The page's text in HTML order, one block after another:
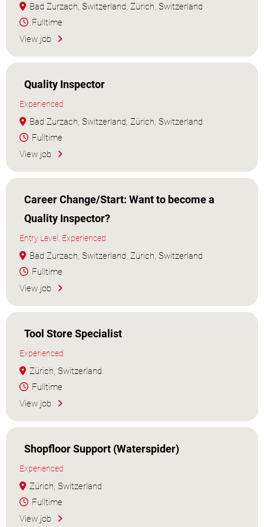
Bad Zurzach, Switzerland, Zürich, Switzerland
Fulltime
View job
Quality Inspector
Experienced
Bad Zurzach, Switzerland, Zürich, Switzerland
Fulltime
View job
Career Change/Start: Want to become a
Quality Inspector?
Entry Level, Experienced
Bad Zurzach, Switzerland, Zürich, Switzerland
Fulltime
View job
Tool Store Specialist
Experienced
Zürich, Switzerland
Fulltime
View job
Shopfloor Support (Waterspider)
Experienced
Zürich, Switzerland
Fulltime
View job